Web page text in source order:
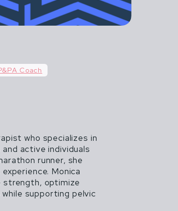
or
Coach
who specializes in
active individuals
runner, she
Monica
strength, optimize
supporting pelvic